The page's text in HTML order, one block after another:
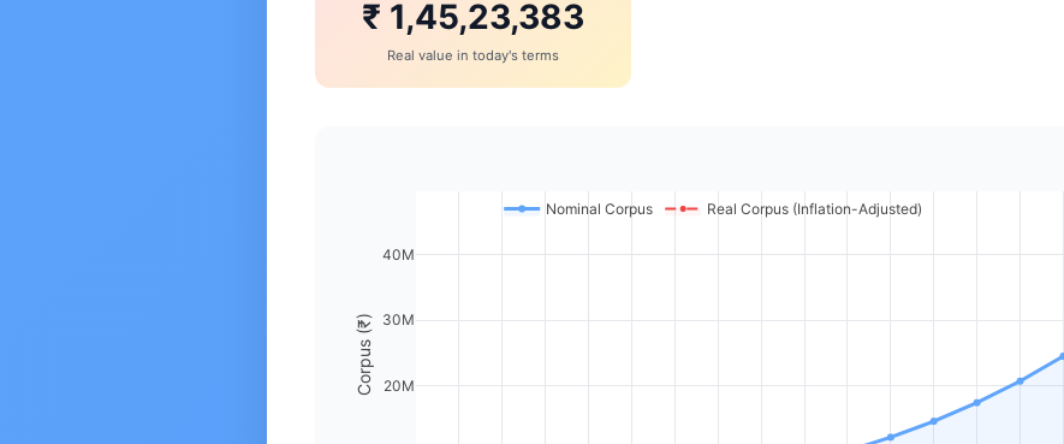
₹ 1,45,23,383
Real value in today's terms
20M
30M
40M
Nominal Corpus Real Corpus (Inflation-Adjusted)
Corpus (₹)